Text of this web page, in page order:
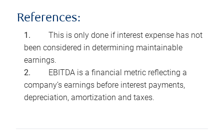
References:
This is only done if interest expense has not
been considered in determining maintainable
earnings.
EBITDA is a financial metric reflecting a
company’s earnings before interest payments,
depreciation, amortization and taxes.